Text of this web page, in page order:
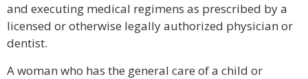
and executing medical regimens as prescribed by a
licensed or otherwise legally authorized physician or
dentist.
A woman who has the general care of a child or